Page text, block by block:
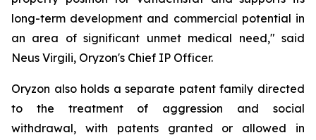
long-term development and commercial potential in
an area of significant unmet medical need," said
Neus Virgili, Oryzon's Chief IP Officer.
Oryzon also holds a separate patent family directed
to the treatment of aggression and social
withdrawal, with patents granted or allowed in